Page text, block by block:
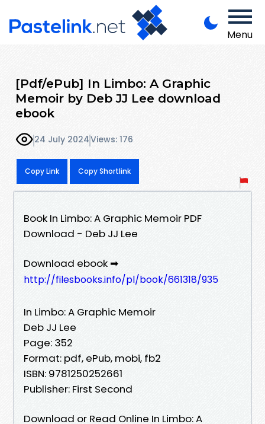
Menu
[Pdf/ePub] In Limbo: A Graphic
Memoir by Deb JJ Lee download
ebook
24 July 2024Views: 176
Copy Link Copy Shortlink
Book In Limbo: A Graphic Memoir PDF
Download - Deb JJ Lee
Download ebook ➡
http://filesbooks.info/pl/book/661318/935
In Limbo: A Graphic Memoir
Deb JJ Lee
Page: 352
Format: pdf, ePub, mobi, fb2
ISBN: 9781250252661
Publisher: First Second
Download or Read Online In Limbo: A